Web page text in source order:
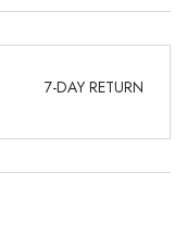
7-DAY RETURN